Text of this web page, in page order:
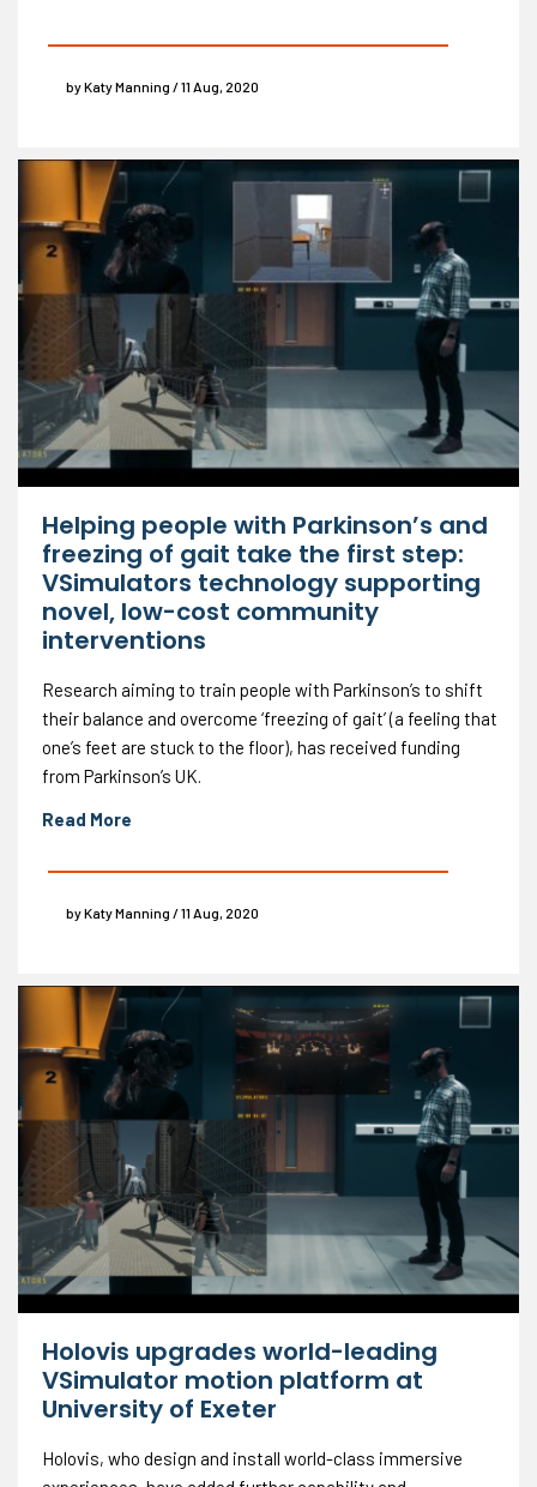
by Katy Manning / 11 Aug, 2020
Helping people with Parkinson’s and
freezing of gait take the first step:
VSimulators technology supporting
novel, low-cost community
interventions
Research aiming to train people with Parkinson’s to shift
their balance and overcome ‘freezing of gait’ (a feeling that
one’s feet are stuck to the floor), has received funding
from Parkinson’s UK.
Read More
by Katy Manning / 11 Aug, 2020
Holovis upgrades world-leading
VSimulator motion platform at
University of Exeter
Holovis, who design and install world-class immersive